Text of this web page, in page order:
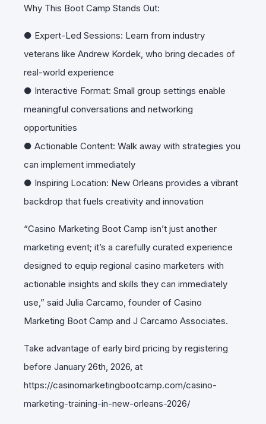
Why This Boot Camp Stands Out:
● Expert-Led Sessions: Learn from industry
veterans like Andrew Kordek, who bring decades of
real-world experience
● Interactive Format: Small group settings enable
meaningful conversations and networking
opportunities
● Actionable Content: Walk away with strategies you
can implement immediately
● Inspiring Location: New Orleans provides a vibrant
backdrop that fuels creativity and innovation
“Casino Marketing Boot Camp isn’t just another
marketing event; it’s a carefully curated experience
designed to equip regional casino marketers with
actionable insights and skills they can immediately
use,” said Julia Carcamo, founder of Casino
Marketing Boot Camp and J Carcamo Associates.
Take advantage of early bird pricing by registering
before January 26th, 2026, at
https://casinomarketingbootcamp.com/casino-
marketing-training-in-new-orleans-2026/